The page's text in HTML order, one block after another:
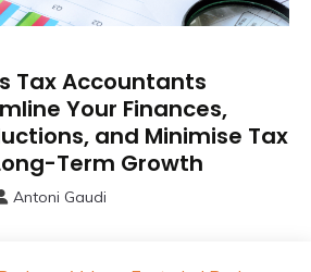
Tax Accountants
Your Finances,
and Minimise Tax
Term Growth
Antoni Gaudi